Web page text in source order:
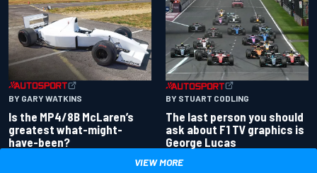
BY GARY WATKINS
Is the MP4/8B McLaren’s
greatest what-might-
have-been?
BY STUART CODLING
The last person you should
ask about F1 TV graphics is
George Lucas
VIEW MORE